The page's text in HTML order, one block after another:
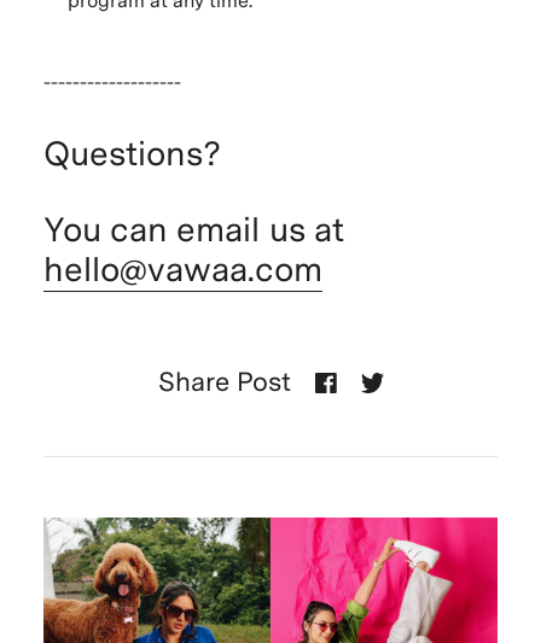
-------------------
Questions?
You can email us at
hello@vawaa.com
Share Post